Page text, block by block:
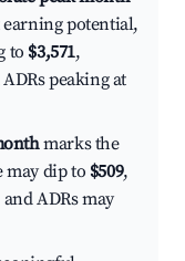
earning potential,
to $3,571,
peaking at
marks the
may dip to $509,
and ADRs may